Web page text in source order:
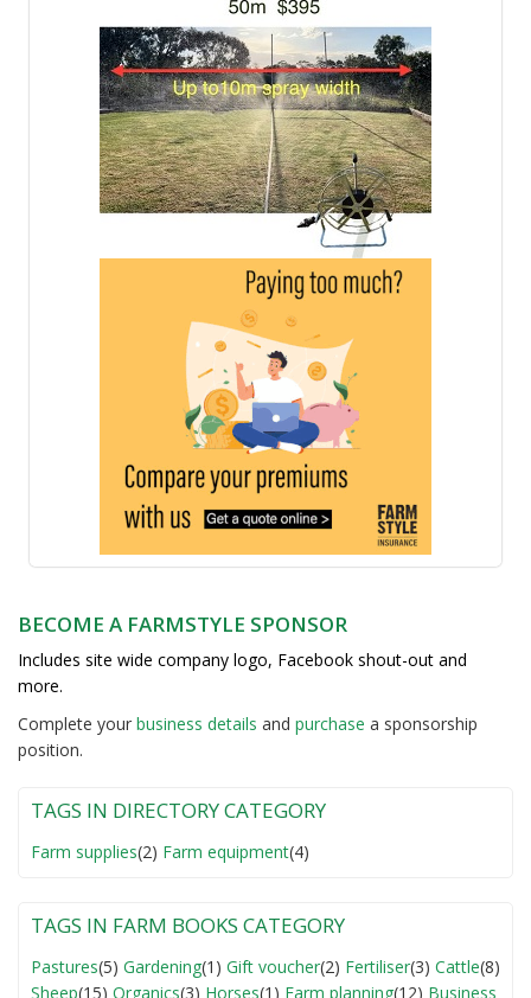
BECOME A FARMSTYLE SPONSOR
Includes site wide company logo, Facebook shout-out and
more.
Complete your business details and purchase a sponsorship
position.
TAGS IN DIRECTORY CATEGORY
Farm supplies(2) Farm equipment(4)
TAGS IN FARM BOOKS CATEGORY
Pastures(5) Gardening(1) Gift voucher(2) Fertiliser(3) Cattle(8)
Sheep(15) Organics(3) Horses(1) Farm planning(12) Business